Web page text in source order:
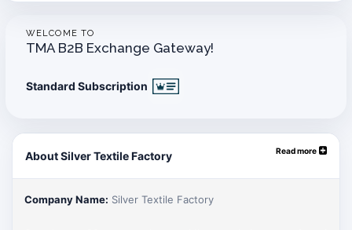
WELCOME TO
TMA B2B Exchange Gateway!
Standard Subscription
About Silver Textile Factory Read more
Company Name: Silver Textile Factory